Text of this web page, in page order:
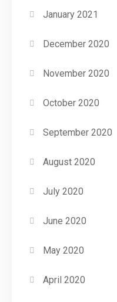
January 2021
December 2020
November 2020
October 2020
September 2020
August 2020
July 2020
June 2020
May 2020
April 2020